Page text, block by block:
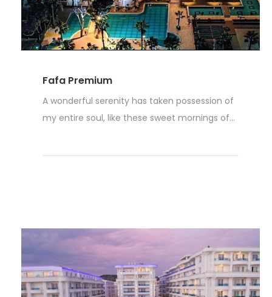
Fafa Premium
A wonderful serenity has taken possession of
my entire soul, like these sweet mornings of...